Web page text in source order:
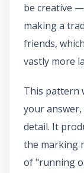
be creative
making a
friends,
vastly more
This pattern
your answer,
detail. It
the marking
of "running